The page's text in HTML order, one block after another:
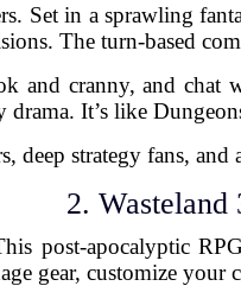
Set in a sprawling
The turn-based
and cranny, and chat
drama. It’s like
deep strategy fans,
2. Wasteland
post-apocalyptic
gear, customize your